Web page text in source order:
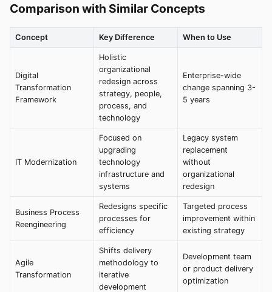
Comparison with Similar Concepts
Concept Key Difference When to Use
Digital
Transformation
Framework
Holistic
organizational
redesign across
strategy, people,
process, and
technology
Enterprise-wide
change spanning 3-
5 years
IT Modernization
Focused on
upgrading
technology
infrastructure and
systems
Legacy system
replacement
without
organizational
redesign
Business Process
Reengineering
Redesigns specific
processes for
efficiency
Targeted process
improvement within
existing strategy
Agile
Transformation
Shifts delivery
methodology to
iterative
development
Development team
or product delivery
optimization